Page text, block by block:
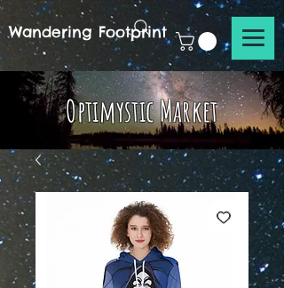
Wandering Footprint
Optimystic Market